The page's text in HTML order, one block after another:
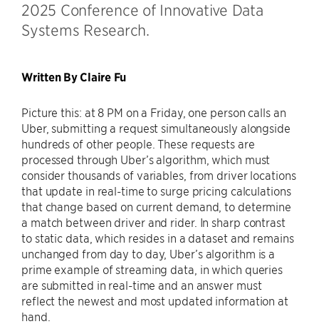
2025 Conference of Innovative Data
Systems Research.
Written By Claire Fu
Picture this: at 8 PM on a Friday, one person calls an
Uber, submitting a request simultaneously alongside
hundreds of other people. These requests are
processed through Uber’s algorithm, which must
consider thousands of variables, from driver locations
that update in real-time to surge pricing calculations
that change based on current demand, to determine
a match between driver and rider. In sharp contrast
to static data, which resides in a dataset and remains
unchanged from day to day, Uber’s algorithm is a
prime example of streaming data, in which queries
are submitted in real-time and an answer must
reflect the newest and most updated information at
hand.